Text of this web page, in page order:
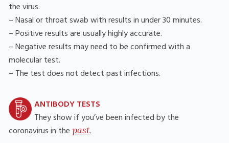
the virus.
– Nasal or throat swab with results in under 30 minutes.
– Positive results are usually highly accurate.
– Negative results may need to be confirmed with a
molecular test.
– The test does not detect past infections.
ANTIBODY TESTS
They show if you’ve been infected by the
coronavirus in the past.